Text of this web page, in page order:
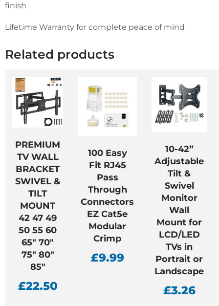
finish
Lifetime Warranty for complete peace of mind
Related products
PREMIUM
TV WALL
BRACKET
SWIVEL &
TILT
MOUNT
42 47 49
50 55 60
65″ 70″
75″ 80″
85″
£22.50
100 Easy
Fit RJ45
Pass
Through
Connectors
EZ Cat5e
Modular
Crimp
£9.99
10-42”
Adjustable
Tilt &
Swivel
Monitor
Wall
Mount for
LCD/LED
TVs in
Portrait or
Landscape
£3.26